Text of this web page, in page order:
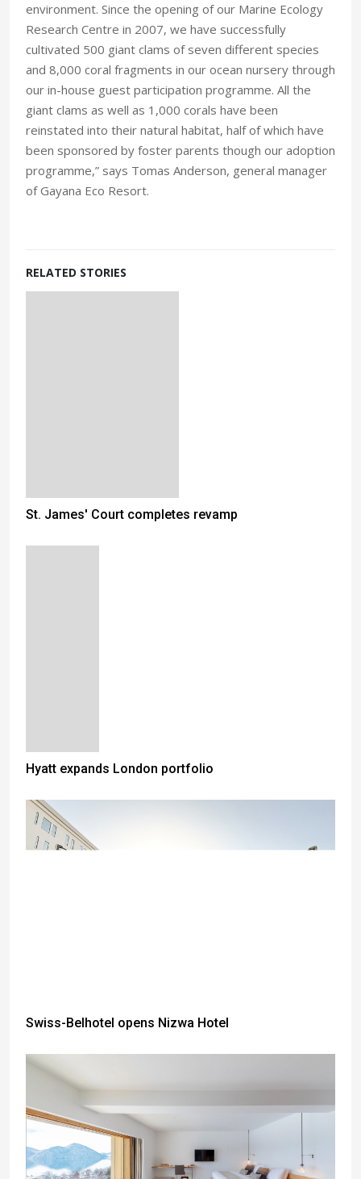
environment. Since the opening of our Marine Ecology
Research Centre in 2007, we have successfully
cultivated 500 giant clams of seven different species
and 8,000 coral fragments in our ocean nursery through
our in-house guest participation programme. All the
giant clams as well as 1,000 corals have been
reinstated into their natural habitat, half of which have
been sponsored by foster parents though our adoption
programme,” says Tomas Anderson, general manager
of Gayana Eco Resort.
RELATED STORIES
St. James' Court completes revamp
Hyatt expands London portfolio
Swiss-Belhotel opens Nizwa Hotel